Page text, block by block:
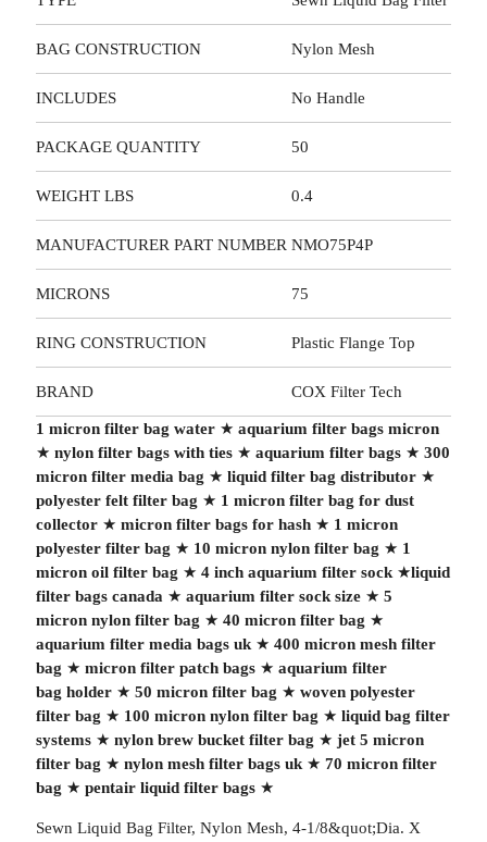
BAG CONSTRUCTION Nylon Mesh
INCLUDES No Handle
PACKAGE QUANTITY 50
WEIGHT LBS 0.4
MANUFACTURER PART NUMBER NMO75P4P
MICRONS 75
RING CONSTRUCTION Plastic Flange Top
BRAND COX Filter Tech
1 micron filter bag water★ aquarium filter bags micron
★ nylon filter bags with ties★ aquarium filter bags★ 300
micron filter media bag ★ liquid filter bag distributor★
polyester felt filter bag ★ 1 micron filter bag for dust
collector★ micron filter bags for hash★ 1 micron
polyester filter bag ★ 10 micron nylon filter bag ★ 1
micron oil filter bag ★ 4 inch aquarium filter sock★liquid
filter bags canada ★ aquarium filter sock size★ 5
micron nylon filter bag ★ 40 micron filter bag ★
aquarium filter media bags uk★ 400 micron mesh filter
bag ★ micron filter patch bags★ aquarium filter
bag holder★ 50 micron filter bag ★ woven polyester
filter bag ★ 100 micron nylon filter bag ★ liquid bag filter
systems★ nylon brew bucket filter bag ★ jet 5 micron
filter bag ★ nylon mesh filter bags uk★ 70 micron filter
bag ★ pentair liquid filter bags★
Sewn Liquid Bag Filter, Nylon Mesh, 4-1/8&quot;Dia. X